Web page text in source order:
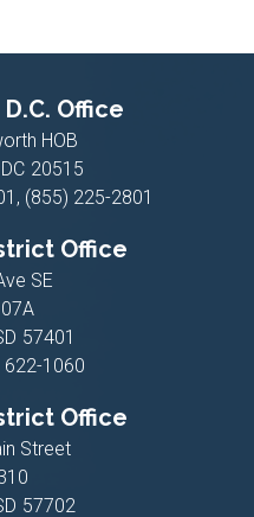
Office
HOB
DC20515
(855) 225-2801
Office
SE
57401
622-1060
Office
Street
57702